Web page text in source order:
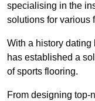
specialising in the
solutions for various
With a history dating
has established a
of sports flooring.
From designing top-